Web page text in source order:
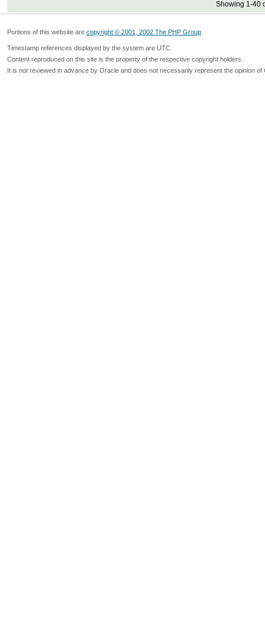
Showing 1-40
Portions of this website are copyright © 2001, 2002 The PHP Group
Timestamp references displayed by the system are UTC.
Content reproduced on this site is the property of the respective copyright holders.
It is not reviewed in advance by Oracle and does not necessarily represent the opinion